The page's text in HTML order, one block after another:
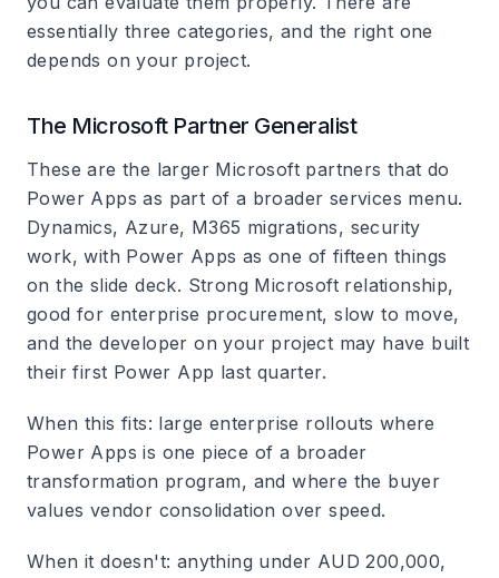
essentially three categories, and the right one
depends on your project.
The Microsoft Partner Generalist
These are the larger Microsoft partners that do
Power Apps as part of a broader services menu.
Dynamics, Azure, M365 migrations, security
work, with Power Apps as one of fifteen things
on the slide deck. Strong Microsoft relationship,
good for enterprise procurement, slow to move,
and the developer on your project may have built
their first Power App last quarter.
When this fits: large enterprise rollouts where
Power Apps is one piece of a broader
transformation program, and where the buyer
values vendor consolidation over speed.
When it doesn't: anything under AUD 200,000,